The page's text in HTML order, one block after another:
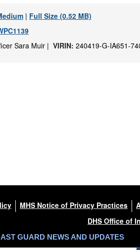
| Full Size (0.52 MB)
Sara Muir | VIRIN: 240419-G-IA651-
MHS Notice of Privacy Practices
DHS Office of
GUARD NEWS AND UPDATES